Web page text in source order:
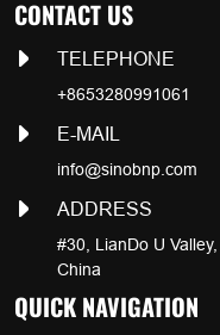
CONTACT US
TELEPHONE
+8653280991061
E-MAIL
info@sinobnp.com
ADDRESS
#30, LianDo U
China
QUICK NAVIGATION